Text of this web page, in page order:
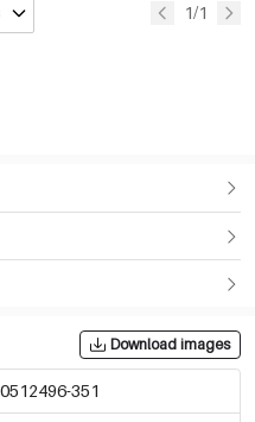
1/1
Download images
0512496-351